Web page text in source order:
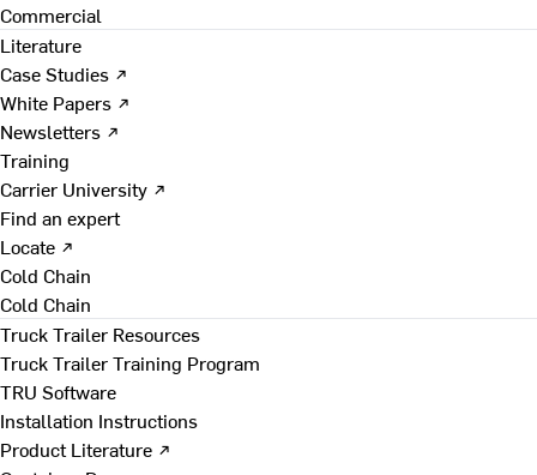
Commercial
Literature
Case Studies ↗
White Papers ↗
Newsletters ↗
Training
Carrier University ↗
Find an expert
Locate ↗
Cold Chain
Cold Chain
Truck Trailer Resources
Truck Trailer Training Program
TRU Software
Installation Instructions
Product Literature ↗